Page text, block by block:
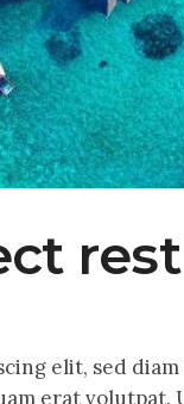
rest
elit, sed
erat volutpat.